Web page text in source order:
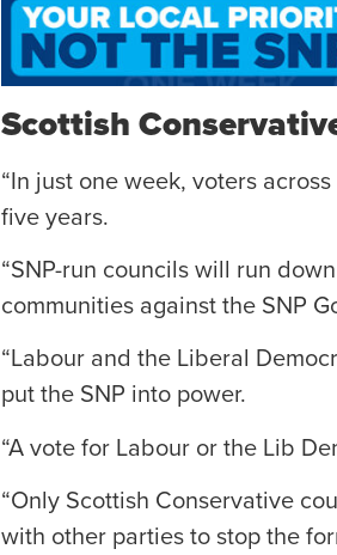
Scottish
“In just one week, voters
five years.
“SNP-run councils will run
communities against the SNP
“Labour and the Liberal
put the SNP into power.
“A vote for Labour or the Lib
“Only Scottish Conservative
with other parties to stop the